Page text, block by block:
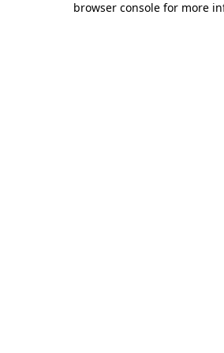
browser console for more